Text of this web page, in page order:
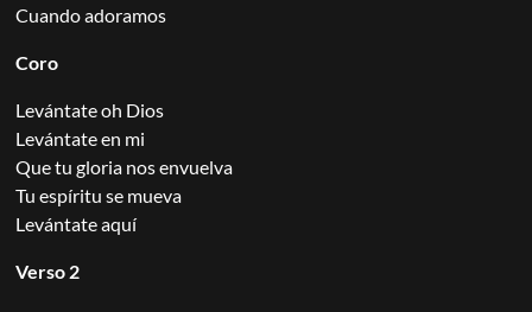
Cuando adoramos
Coro
Levántate oh Dios
Levántate en mi
Que tu gloria nos envuelva
Tu espíritu se mueva
Levántate aquí
Verso 2